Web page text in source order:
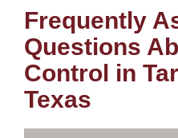
Frequently
Questions
Control in
Texas